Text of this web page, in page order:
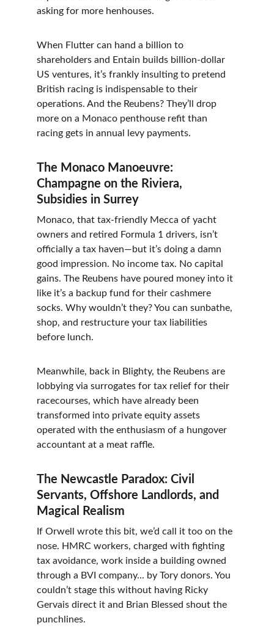
asking for more henhouses.
When Flutter can hand a billion to
shareholders and Entain builds billion-dollar
US ventures, it’s frankly insulting to pretend
British racing is indispensable to their
operations. And the Reubens? They’ll drop
more on a Monaco penthouse refit than
racing gets in annual levy payments.
The Monaco Manoeuvre:
Champagne on the Riviera,
Subsidies in Surrey
Monaco, that tax-friendly Mecca of yacht
owners and retired Formula 1 drivers, isn’t
officially a tax haven—but it’s doing a damn
good impression. No income tax. No capital
gains. The Reubens have poured money into it
like it’s a backup fund for their cashmere
socks. Why wouldn’t they? You can sunbathe,
shop, and restructure your tax liabilities
before lunch.
Meanwhile, back in Blighty, the Reubens are
lobbying via surrogates for tax relief for their
racecourses, which have already been
transformed into private equity assets
operated with the enthusiasm of a hungover
accountant at a meat raffle.
The Newcastle Paradox: Civil
Servants, Offshore Landlords, and
Magical Realism
If Orwell wrote this bit, we’d call it too on the
nose. HMRC workers, charged with fighting
tax avoidance, work inside a building owned
through a BVI company... by Tory donors. You
couldn’t stage this without having Ricky
Gervais direct it and Brian Blessed shout the
punchlines.